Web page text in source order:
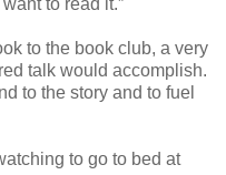
to the book club, a very
talk would accomplish.
to the story and to fuel
to go to bed at